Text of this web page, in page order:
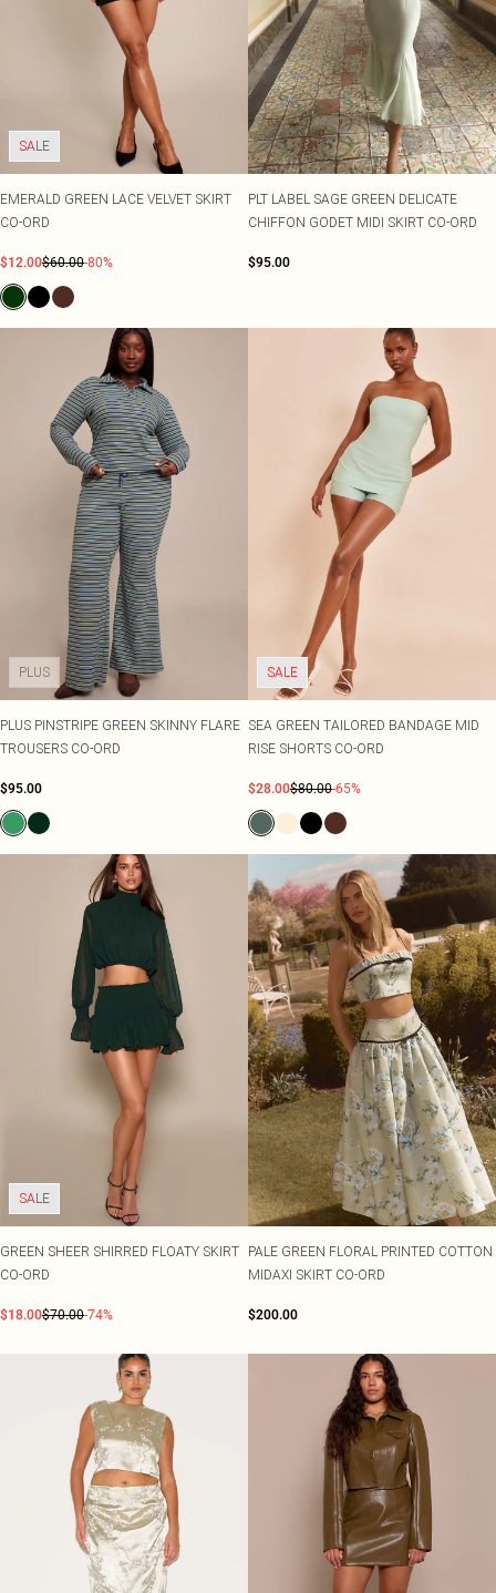
SALE
EMERALD GREEN LACE VELVET SKIRT
CO-ORD
$12.00$60.00-80%
PLT LABEL SAGE GREEN DELICATE
CHIFFON GODET MIDI SKIRT CO-ORD
$95.00
PLUS
PLUS PINSTRIPE GREEN SKINNY FLARE
TROUSERS CO-ORD
$95.00
SALE
SEA GREEN TAILORED BANDAGE MID
RISE SHORTS CO-ORD
$28.00$80.00-65%
SALE
GREEN SHEER SHIRRED FLOATY SKIRT
CO-ORD
$18.00$70.00-74%
PALE GREEN FLORAL PRINTED COTTON
MIDAXI SKIRT CO-ORD
$200.00